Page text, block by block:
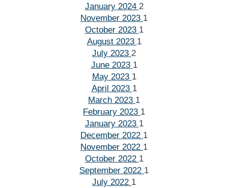
January 2024 2
November 2023 1
October 2023 1
August 2023 1
July 2023 2
June 2023 1
May 2023 1
April 2023 1
March 2023 1
February 2023 1
January 2023 1
December 2022 1
November 2022 1
October 2022 1
September 2022 1
July 2022 1